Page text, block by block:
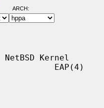
ARCH:
Kernel
EAP(4)